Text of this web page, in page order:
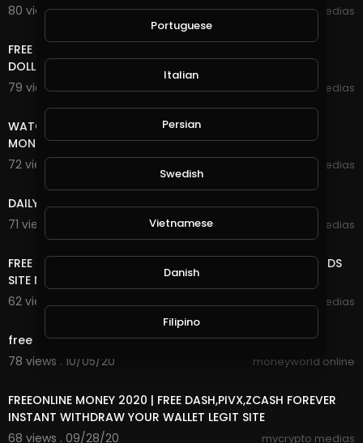
80 views . 10/28/20
mycrypto medias
FREE ONLINE MONEY 2020 | FREE DOLLAR SITE EARN FREE
DOLLAR FOREVER
79 views . 10/27/20
mycrypto medias
WATCH ADS AND EARN UNLIMITED FREE INCOME ONLINE
MONEY
72 views . 10/25/20
mycrypto medias
DAILY FREE ONLINE MONEY
71 views . 10/25/20
mycrypto medias
FREE ONLINE MONEY 2020 | FREE UNLIMITED DOGE COIN ADS
SITE NO DEPOSIT NO MINING VERY EASY TO EARN
62 views . 10/09/20
mycrypto medias
free fire first time
78 views . 10/05/20
moneyworld online
FREEONLINE MONEY 2020 | FREE DASH,PIVX,ZCASH FOREVER
INSTANT WITHDRAW YOUR WALLET LEGIT SITE
68 views . 09/28/20
mycrypto medias
Portuguese
Italian
Persian
Swedish
Vietnamese
Danish
Filipino